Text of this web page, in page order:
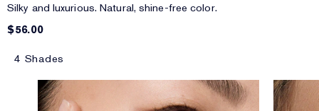
Silky and luxurious. Natural, shine-free color.
$56.00
4 Shades